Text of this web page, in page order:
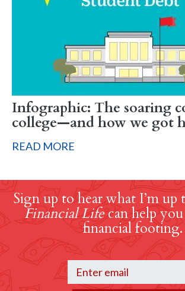
Infographic: The soaring
college—and how we got
READ MORE
Sign up to hear what I’m up
Financial Lifecan help
financial footing.